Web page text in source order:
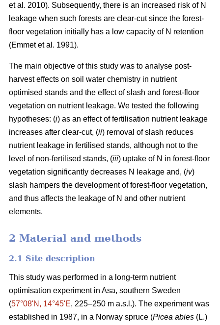
et al. 2010). Subsequently, there is an increased risk of N
leakage when such forests are clear-cut since the forest-
floor vegetation initially has a low capacity of N retention
(Emmet et al. 1991).
The main objective of this study was to analyse post-
harvest effects on soil water chemistry in nutrient
optimised stands and the effect of slash and forest-floor
vegetation on nutrient leakage. We tested the following
hypotheses: (i) as an effect of fertilisation nutrient leakage
increases after clear-cut, (ii) removal of slash reduces
nutrient leakage in fertilised stands, although not to the
level of non-fertilised stands, (iii) uptake of N in forest-floor
vegetation significantly decreases N leakage and, (iv)
slash hampers the development of forest-floor vegetation,
and thus affects the leakage of N and other nutrient
elements.
2 Material and methods
2.1 Site description
This study was performed in a long-term nutrient
optimisation experiment in Asa, southern Sweden
(57°08ʹN, 14°45ʹE, 225–250 m a.s.l.). The experiment was
established in 1987, in a Norway spruce (Picea abies (L.)